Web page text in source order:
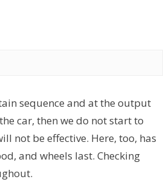
sequence and at the output
car, then we do not start to
not be effective. Here, too, has
and wheels last. Checking